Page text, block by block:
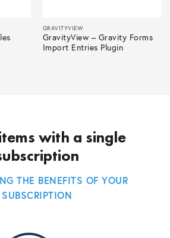
GRAVITYVIEW
GravityView – Gravity Forms
Import Entries Plugin
with a single
THE BENEFITS OF YOUR
SUBSCRIPTION